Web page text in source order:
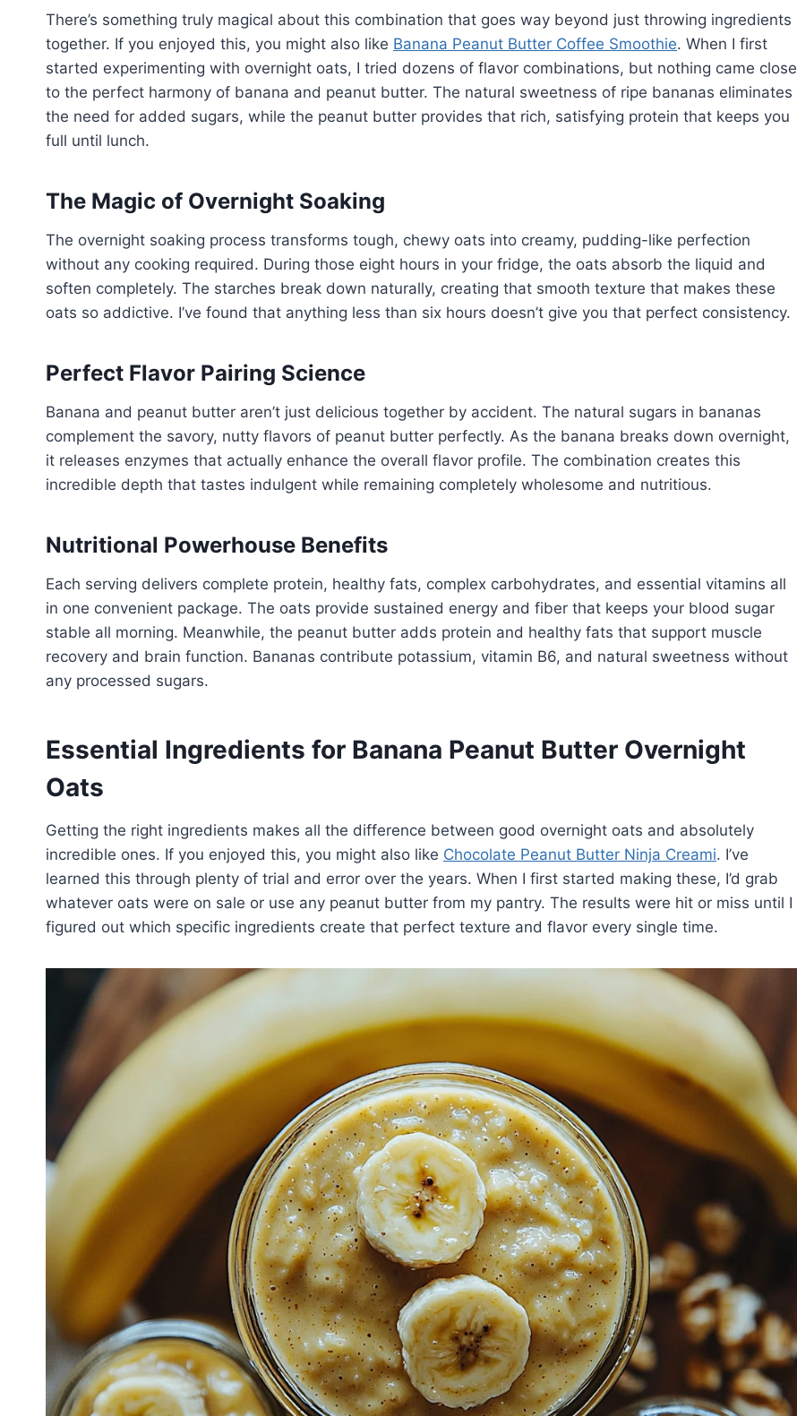
There’s something truly magical about this combination that goes way beyond just throwing ingredients
together. If you enjoyed this, you might also like Banana Peanut Butter Coffee Smoothie. When I first
started experimenting with overnight oats, I tried dozens of flavor combinations, but nothing came close
to the perfect harmony of banana and peanut butter. The natural sweetness of ripe bananas eliminates
the need for added sugars, while the peanut butter provides that rich, satisfying protein that keeps you
full until lunch.
The Magic of Overnight Soaking
The overnight soaking process transforms tough, chewy oats into creamy, pudding-like perfection
without any cooking required. During those eight hours in your fridge, the oats absorb the liquid and
soften completely. The starches break down naturally, creating that smooth texture that makes these
oats so addictive. I’ve found that anything less than six hours doesn’t give you that perfect consistency.
Perfect Flavor Pairing Science
Banana and peanut butter aren’t just delicious together by accident. The natural sugars in bananas
complement the savory, nutty flavors of peanut butter perfectly. As the banana breaks down overnight,
it releases enzymes that actually enhance the overall flavor profile. The combination creates this
incredible depth that tastes indulgent while remaining completely wholesome and nutritious.
Nutritional Powerhouse Benefits
Each serving delivers complete protein, healthy fats, complex carbohydrates, and essential vitamins all
in one convenient package. The oats provide sustained energy and fiber that keeps your blood sugar
stable all morning. Meanwhile, the peanut butter adds protein and healthy fats that support muscle
recovery and brain function. Bananas contribute potassium, vitamin B6, and natural sweetness without
any processed sugars.
Essential Ingredients for Banana Peanut Butter Overnight
Oats
Getting the right ingredients makes all the difference between good overnight oats and absolutely
incredible ones. If you enjoyed this, you might also like Chocolate Peanut Butter Ninja Creami. I’ve
learned this through plenty of trial and error over the years. When I first started making these, I’d grab
whatever oats were on sale or use any peanut butter from my pantry. The results were hit or miss until I
figured out which specific ingredients create that perfect texture and flavor every single time.